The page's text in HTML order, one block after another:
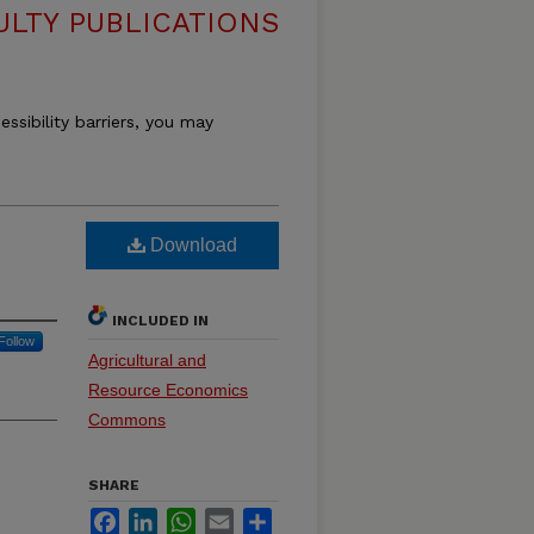
PUBLICATIONS
barriers, you may
Download
INCLUDED IN
Agricultural and
Resource Economics
Commons
SHARE
FacebookLinkedInWhatsApp
Email